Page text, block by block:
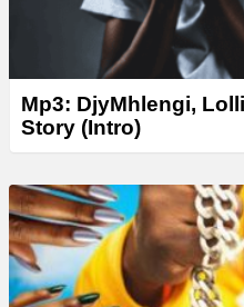
Mp3: DjyMhlengi,
Story (Intro)